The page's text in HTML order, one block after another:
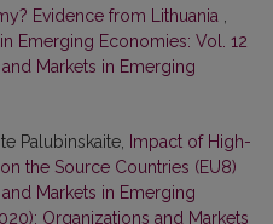
Evidence from Lithuania
Emerging Economies: Vol. 12
Markets in Emerging
Palubinskaite, Impact of High-
the Source Countries (EU8)
Markets in Emerging
Organizations and Markets